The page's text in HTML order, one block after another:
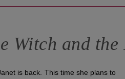
Witch and the
is back. This time she plans to